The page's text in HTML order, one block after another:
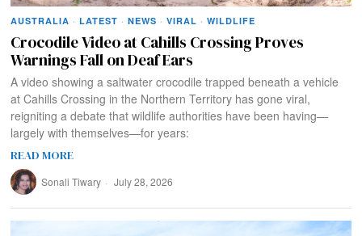
AUSTRALIA · LATEST · NEWS · VIRAL · WILDLIFE
Crocodile Video at Cahills Crossing Proves
Warnings Fall on Deaf Ears
A video showing a saltwater crocodile trapped beneath a vehicle
at Cahills Crossing in the Northern Territory has gone viral,
reigniting a debate that wildlife authorities have been having—
largely with themselves—for years:
READ MORE
Sonali Tiwary July 28, 2026